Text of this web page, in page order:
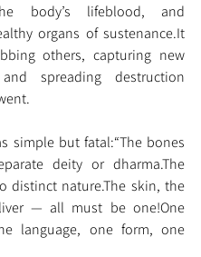
body’s lifeblood, and
organs of sustenance.It
others, capturing new
spreading destruction
simple but fatal:“The bones
deity or dharma.The
distinct nature.The skin, the
— all must be one!One
language, one form, one